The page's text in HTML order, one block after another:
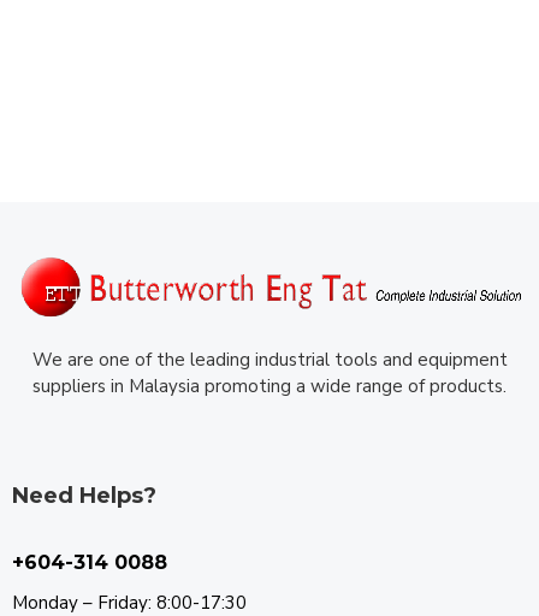
We are one of the leading industrial tools and equipment
suppliers in Malaysia promoting a wide range of products.
Need Helps?
+604-314 0088
Monday – Friday: 8:00-17:30